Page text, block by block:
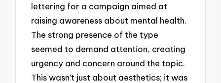
lettering for a campaign aimed at
raising awareness about mental health.
The strong presence of the type
seemed to demand attention, creating
urgency and concern around the topic.
This wasn’t just about aesthetics; it was